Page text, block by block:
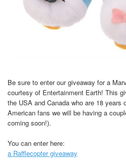
Be sure to enter our giveaway for a
courtesy of Entertainment Earth! This
the USA and Canada who are 18 years
American fans we will be having a
coming soon!).
You can enter here:
a Rafflecopter giveaway